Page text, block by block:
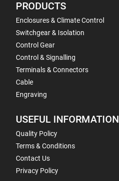
PRODUCTS
Enclosures & Climate Control
Switchgear & Isolation
Control Gear
Control & Signalling
Terminals & Connectors
Cable
Engraving
USEFUL INFORMATION
Quality Policy
Terms & Conditions
Contact Us
Privacy Policy